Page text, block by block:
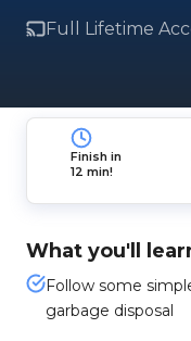
Full Lifetime
Finish in
12 min!
What you'll
Follow some
garbage disposal